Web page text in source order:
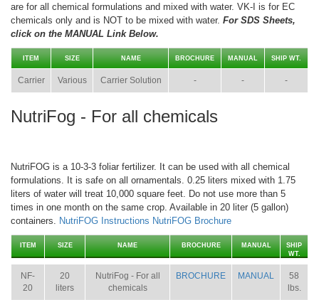
are for all chemical formulations and mixed with water. VK-I is for EC
chemicals only and is NOT to be mixed with water. For SDS Sheets,
click on the MANUAL Link Below.
ITEM SIZE NAME BROCHURE MANUAL SHIP WT.
Carrier Various Carrier Solution - - -
NutriFog - For all chemicals
NutriFOG is a 10-3-3 foliar fertilizer. It can be used with all chemical
formulations. It is safe on all ornamentals. 0.25 liters mixed with 1.75
liters of water will treat 10,000 square feet. Do not use more than 5
times in one month on the same crop. Available in 20 liter (5 gallon)
containers.
NutriFOG Instructions NutriFOG Brochure
ITEM SIZE NAME BROCHURE MANUAL
SHIP
WT.
NF-
20
20
liters
NutriFog - For all
chemicals
BROCHURE MANUAL
58
lbs.